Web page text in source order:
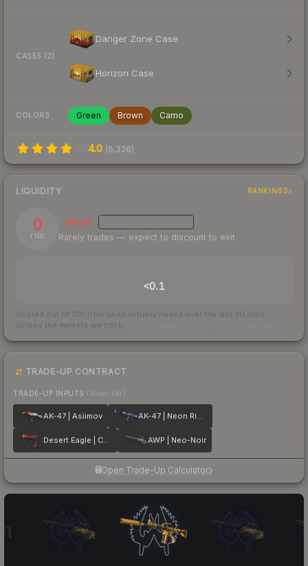
CASES (2)
Danger Zone Case
Horizon Case
COLORS Green Brown Camo
4.0 (6,326)
LIQUIDITY RANKINGS
0
/ 100
Illiquid
Rarely trades — expect to discount to exit
<0.1
Scored out of 100 from units actually traded over the last 30 days
across the markets we track.
TRADE-UP CONTRACT
TRADE-UP INPUTS (lower tier)
AK-47 | Asiimov AK-47 | Neon Rider
Desert Eagle | Code Red AWP | Neo-Noir
Open Trade-Up Calculator